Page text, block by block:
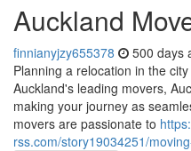
Auckland
finnianyjzy655378 500 days
Planning a relocation in the
Auckland's leading movers,
making your journey as
movers are passionate to
rss.com/story19034251/